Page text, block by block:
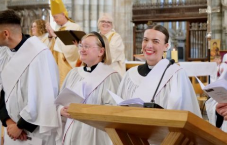
CHRISTIAN FAITH
MINISTRY
RESOURCES
SCHOOLS
WHO WE ARE
© 2026 Diocese of Exeter. All Rights Reserved.
Accessibility Privacy | T&Cs |Cookies